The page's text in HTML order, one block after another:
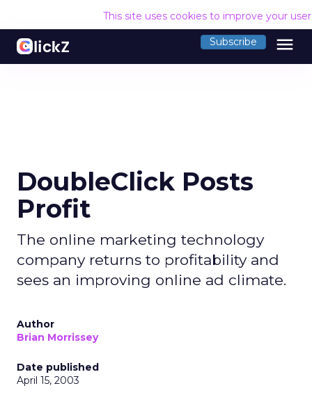
This site uses cookies to improve your
Subscribe menu
DoubleClick Posts
Profit
The online marketing technology
company returns to profitability and
sees an improving online ad climate.
Author
Brian Morrissey
Date published
April 15, 2003